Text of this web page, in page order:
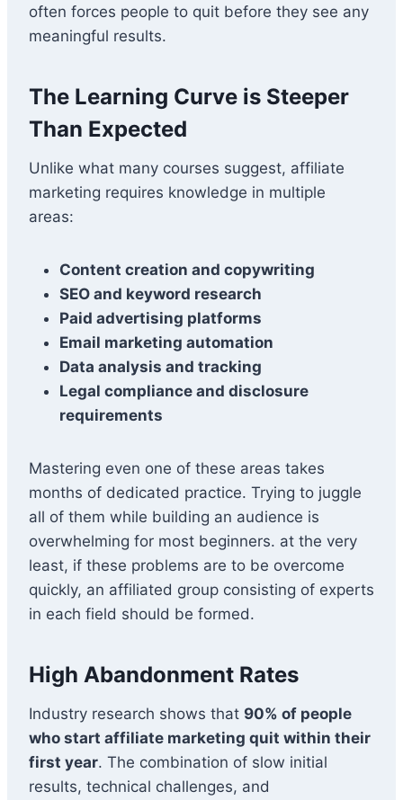
often forces people to quit before they see any
meaningful results.
The Learning Curve is Steeper
Than Expected
Unlike what many courses suggest, affiliate
marketing requires knowledge in multiple
areas:
Content creation and copywriting
SEO and keyword research
Paid advertising platforms
Email marketing automation
Data analysis and tracking
Legal compliance and disclosure
requirements
Mastering even one of these areas takes
months of dedicated practice. Trying to juggle
all of them while building an audience is
overwhelming for most beginners. at the very
least, if these problems are to be overcome
quickly, an affiliated group consisting of experts
in each field should be formed.
High Abandonment Rates
Industry research shows that 90% of people
who start affiliate marketing quit within their
first year. The combination of slow initial
results, technical challenges, and